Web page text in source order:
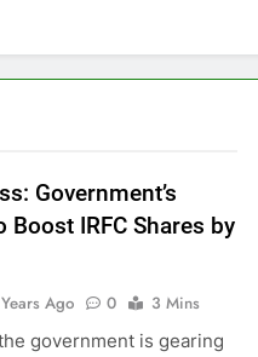
Government’s
IRFC Shares by
Ago 0
3 Mins
government is gearing